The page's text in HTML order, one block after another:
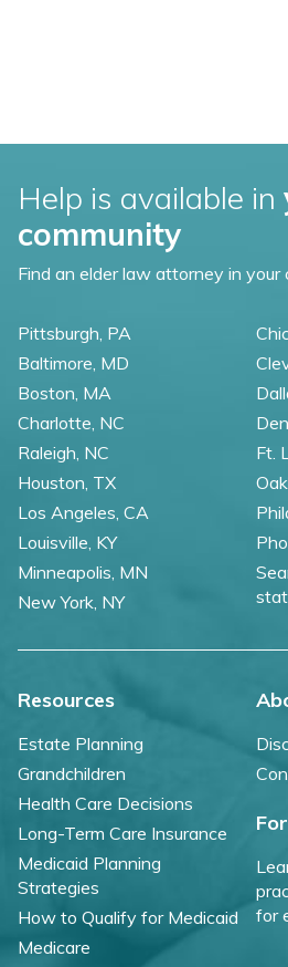
Help is available in
community
Find an elder law attorney in your
Pittsburgh, PA
Baltimore, MD
Boston, MA
Charlotte, NC
Raleigh, NC
Ft.
Houston, TX
Los Angeles, CA
Louisville, KY
Minneapolis, MN
New York, NY
Resources
Estate Planning
Grandchildren
Health Care Decisions
Long-Term Care Insurance
Medicaid Planning
Strategies
How to Qualify for Medicaid
Medicare
for